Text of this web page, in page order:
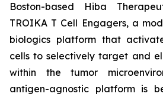
Boston-based Hiba
TROIKA T Cell Engagers, a
biologics platform that
cells to selectively target and
within the tumor
antigen-agnostic platform is